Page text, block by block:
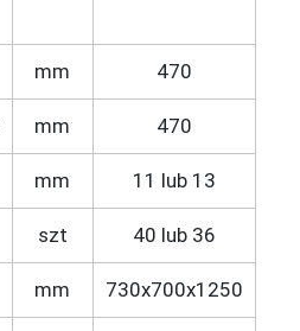
mm 470
mm 470
mm 11 lub 13
szt 40 lub 36
mm 730x700x1250